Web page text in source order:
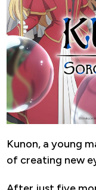
Kunon, a young
of creating new